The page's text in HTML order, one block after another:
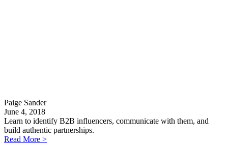
Paige Sander
June 4, 2018
Learn to identify B2B influencers, communicate with them, and
build authentic partnerships.
Read More >